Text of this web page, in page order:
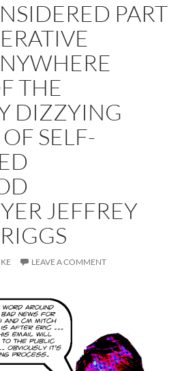
PART
THE
DIZZYING
SELF-
JEFFREY
LEAVE A COMMENT